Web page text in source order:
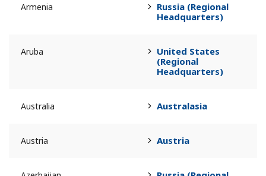
Armenia
Russia (Regional
Headquarters)
Aruba
United States
(Regional
Headquarters)
Australia Australasia
Austria Austria